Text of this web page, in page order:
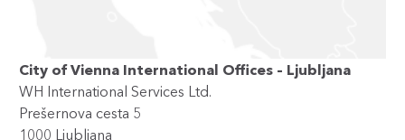
City of Vienna International Offices – Ljubljana
WH International Services Ltd.
Prešernova cesta 5
1000 Ljubljana